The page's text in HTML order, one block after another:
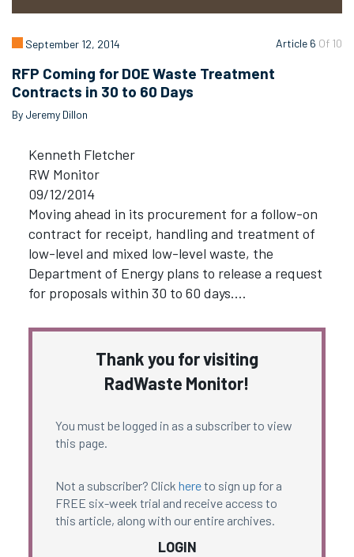
Article 6 Of 10
September 12, 2014
RFP Coming for DOE Waste Treatment
Contracts in 30 to 60 Days
By Jeremy Dillon
Kenneth Fletcher
RW Monitor
09/12/2014
Moving ahead in its procurement for a follow-on
contract for receipt, handling and treatment of
low-level and mixed low-level waste, the
Department of Energy plans to release a request
for proposals within 30 to 60 days.…
Thank you for visiting
RadWaste Monitor!
You must be logged in as a subscriber to view
this page.
Not a subscriber? Click hereto sign up for a
FREE six-week trial and receive access to
this article, along with our entire archives.
LOGIN